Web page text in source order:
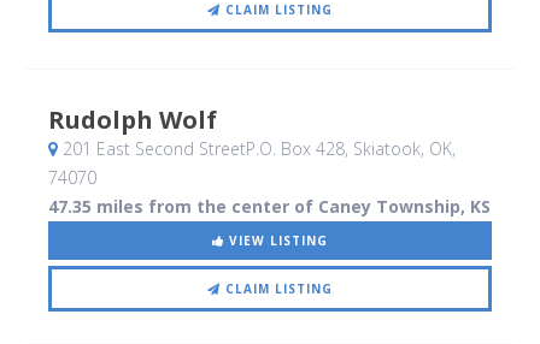
CLAIM LISTING
Rudolph Wolf
201 East Second StreetP.O. Box 428, Skiatook, OK,
74070
47.35 miles from the center of Caney Township, KS
VIEW LISTING
CLAIM LISTING